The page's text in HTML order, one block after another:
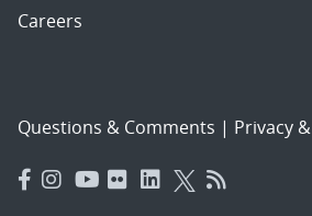
Careers
Questions & Comments | Privacy